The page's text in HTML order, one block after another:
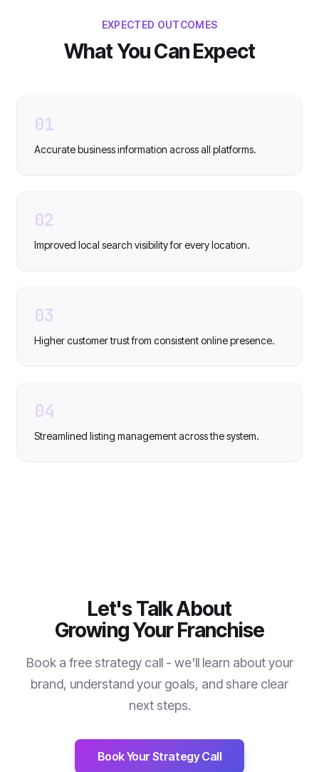
EXPECTED OUTCOMES
What You Can Expect
01
Accurate business information across all platforms.
02
Improved local search visibility for every location.
03
Higher customer trust from consistent online presence.
04
Streamlined listing management across the system.
Let's Talk About
Growing Your Franchise
Book a free strategy call - we'll learn about your
brand, understand your goals, and share clear
next steps.
Book Your Strategy Call